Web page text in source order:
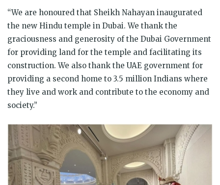
“We are honoured that Sheikh Nahayan inaugurated
the new Hindu temple in Dubai. We thank the
graciousness and generosity of the Dubai Government
for providing land for the temple and facilitating its
construction. We also thank the UAE government for
providing a second home to 3.5 million Indians where
they live and work and contribute to the economy and
society.”